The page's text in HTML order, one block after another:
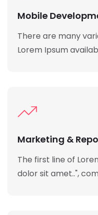
Mobile
There are many
Lorem Ipsum
Marketing &
The first line of
dolor sit amet..",